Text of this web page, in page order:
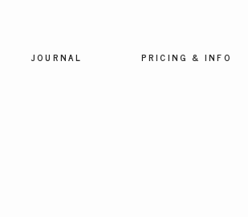
JOURNAL PRICING & INFO